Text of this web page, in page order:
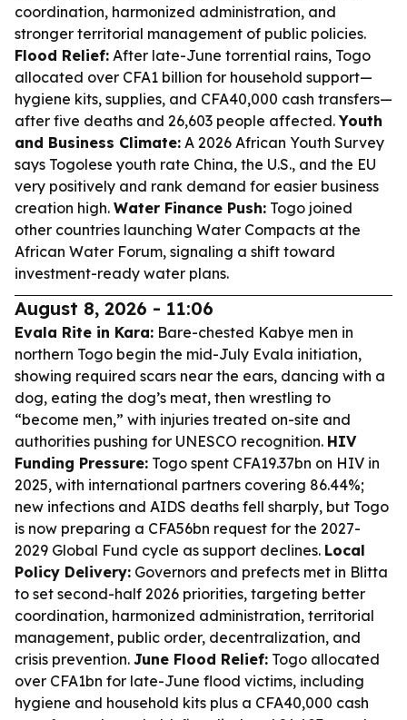
coordination, harmonized administration, and
stronger territorial management of public policies.
Flood Relief: After late-June torrential rains, Togo
allocated over CFA1 billion for household support—
hygiene kits, supplies, and CFA40,000 cash transfers—
after five deaths and 26,603 people affected.Youth
and Business Climate: A 2026 African Youth Survey
says Togolese youth rate China, the U.S., and the EU
very positively and rank demand for easier business
creation high. Water Finance Push: Togo joined
other countries launching Water Compacts at the
African Water Forum, signaling a shift toward
investment-ready water plans.
August 8, 2026 - 11:06
Evala Rite in Kara: Bare-chested Kabye men in
northern Togo begin the mid-July Evala initiation,
showing required scars near the ears, dancing with a
dog, eating the dog’s meat, then wrestling to
“become men,” with injuries treated on-site and
authorities pushing for UNESCO recognition. HIV
Funding Pressure: Togo spent CFA19.37bn on HIV in
2025, with international partners covering 86.44%;
new infections and AIDS deaths fell sharply, but Togo
is now preparing a CFA56bn request for the 2027-
2029 Global Fund cycle as support declines. Local
Policy Delivery: Governors and prefects met in Blitta
to set second-half 2026 priorities, targeting better
coordination, harmonized administration, territorial
management, public order, decentralization, and
crisis prevention. June Flood Relief: Togo allocated
over CFA1bn for late-June flood victims, including
hygiene and household kits plus a CFA40,000 cash